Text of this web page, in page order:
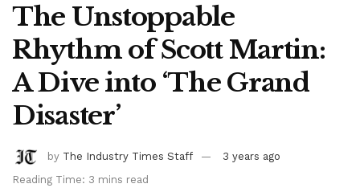
The Unstoppable
Rhythm of Scott Martin:
A Dive into ‘The Grand
Disaster’
by The Industry Times Staff
3 years ago
Reading Time: 3 mins read